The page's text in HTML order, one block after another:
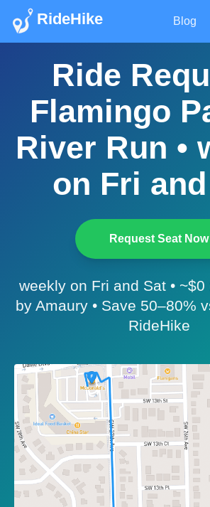
RideHike Blog
Ride
Flamingo
River Run •
on Fri
Request Seat Now
weekly on Fri and Sat • ~$0
by Amaury • Save 50–80%
RideHike